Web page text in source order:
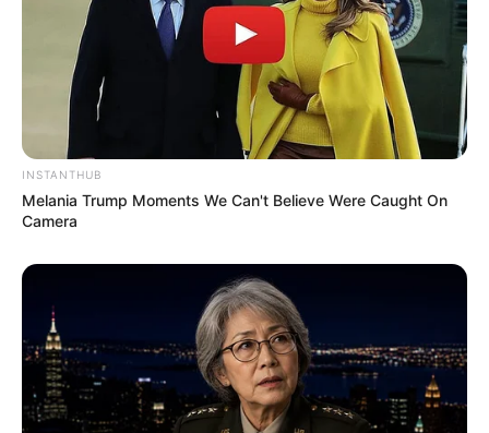
INSTANTHUB
Melania Trump Moments We Can't Believe Were Caught On
Camera